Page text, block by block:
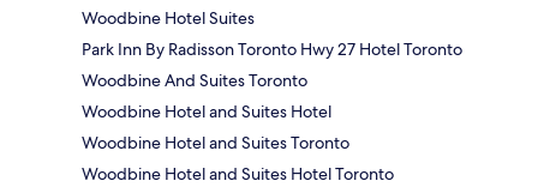
Woodbine Hotel Suites
Park Inn By Radisson Toronto Hwy 27 Hotel Toronto
Woodbine And Suites Toronto
Woodbine Hotel and Suites Hotel
Woodbine Hotel and Suites Toronto
Woodbine Hotel and Suites Hotel Toronto